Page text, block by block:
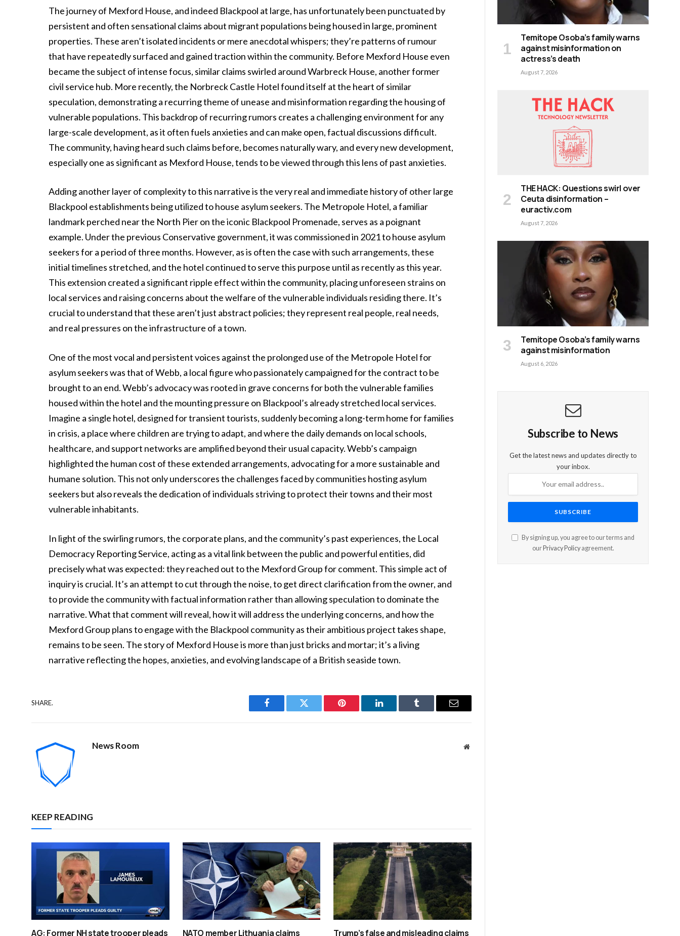
The journey of Mexford House, and indeed Blackpool at large, has unfortunately been punctuated by
persistent and often sensational claims about migrant populations being housed in large, prominent
properties. These aren’t isolated incidents or mere anecdotal whispers; they’re patterns of rumour
that have repeatedly surfaced and gained traction within the community. Before Mexford House even
became the subject of intense focus, similar claims swirled around Warbreck House, another former
civil service hub. More recently, the Norbreck Castle Hotel found itself at the heart of similar
speculation, demonstrating a recurring theme of unease and misinformation regarding the housing of
vulnerable populations. This backdrop of recurring rumors creates a challenging environment for any
large-scale development, as it often fuels anxieties and can make open, factual discussions difficult.
The community, having heard such claims before, becomes naturally wary, and every new development,
especially one as significant as Mexford House, tends to be viewed through this lens of past anxieties.
Adding another layer of complexity to this narrative is the very real and immediate history of other large
Blackpool establishments being utilized to house asylum seekers. The Metropole Hotel, a familiar
landmark perched near the North Pier on the iconic Blackpool Promenade, serves as a poignant
example. Under the previous Conservative government, it was commissioned in 2021 to house asylum
seekers for a period of three months. However, as is often the case with such arrangements, these
initial timelines stretched, and the hotel continued to serve this purpose until as recently as this year.
This extension created a significant ripple effect within the community, placing unforeseen strains on
local services and raising concerns about the welfare of the vulnerable individuals residing there. It’s
crucial to understand that these aren’t just abstract policies; they represent real people, real needs,
and real pressures on the infrastructure of a town.
One of the most vocal and persistent voices against the prolonged use of the Metropole Hotel for
asylum seekers was that of Webb, a local figure who passionately campaigned for the contract to be
brought to an end. Webb’s advocacy was rooted in grave concerns for both the vulnerable families
housed within the hotel and the mounting pressure on Blackpool’s already stretched local services.
Imagine a single hotel, designed for transient tourists, suddenly becoming a long-term home for families
in crisis, a place where children are trying to adapt, and where the daily demands on local schools,
healthcare, and support networks are amplified beyond their usual capacity. Webb’s campaign
highlighted the human cost of these extended arrangements, advocating for a more sustainable and
humane solution. This not only underscores the challenges faced by communities hosting asylum
seekers but also reveals the dedication of individuals striving to protect their towns and their most
vulnerable inhabitants.
In light of the swirling rumors, the corporate plans, and the community’s past experiences, the Local
Democracy Reporting Service, acting as a vital link between the public and powerful entities, did
precisely what was expected: they reached out to the Mexford Group for comment. This simple act of
inquiry is crucial. It’s an attempt to cut through the noise, to get direct clarification from the owner, and
to provide the community with factual information rather than allowing speculation to dominate the
narrative. What that comment will reveal, how it will address the underlying concerns, and how the
Mexford Group plans to engage with the Blackpool community as their ambitious project takes shape,
remains to be seen. The story of Mexford House is more than just bricks and mortar; it’s a living
narrative reflecting the hopes, anxieties, and evolving landscape of a British seaside town.
SHARE.
Facebook Twitter Pinterest LinkedIn Tumblr Email
News Room Website
KEEP READING
AG: Former NH state trooper pleads NATO member Lithuania claims Trump’s false and misleading claims
Temitope Osoba’s family warns
against misinformation on
actress’s death
August 7, 2026
THE HACK: Questions swirl over
Ceuta disinformation –
euractiv.com
August 7, 2026
Temitope Osoba’s family warns
against misinformation
August 6, 2026
Subscribe to News
Get the latest news and updates directly to
your inbox.
By signing up, you agree to our terms and
ourPrivacy Policyagreement.